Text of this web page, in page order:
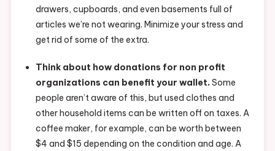
drawers, cupboards, and even basements full of
articles we’re not wearing. Minimize your stress and
get rid of some of the extra.
Think about how donations for non profit
organizations can benefit your wallet. Some
people aren’t aware of this, but used clothes and
other household items can be written off on taxes. A
coffee maker, for example, can be worth between
$4 and $15 depending on the condition and age. A